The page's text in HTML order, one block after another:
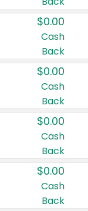
$0.00
Cash
Back
$0.00
Cash
Back
$0.00
Cash
Back
$0.00
Cash
Back